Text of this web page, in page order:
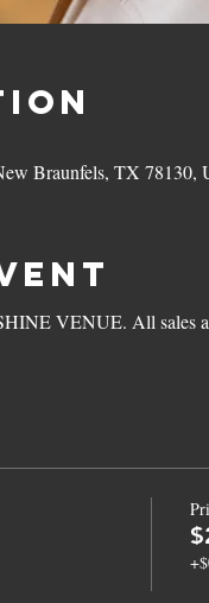
Braunfels, TX 78130,
VENUE. All sales